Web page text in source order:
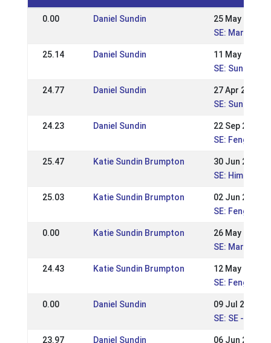
0.00 Daniel Sundin
25 May 2025
SE:
25.14 Daniel Sundin
11 May 2025
SE:
24.77 Daniel Sundin
27 Apr 2025
SE:
24.23 Daniel Sundin
22 Sep 2024
SE: Fengur-
25.47 Katie Sundin Brumpton
30 Jun 2024
SE:
25.03 Katie Sundin Brumpton
02 Jun 2024
SE: Fengur-
0.00 Katie Sundin Brumpton
26 May 2024
SE:
24.43 Katie Sundin Brumpton
12 May 2024
SE: Fengur-
0.00 Daniel Sundin
09 Jul 2023
SE: SE -
23.97 Daniel Sundin 06 Jun 2023